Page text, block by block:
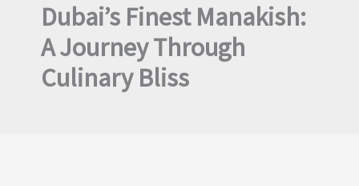
Dubai’s Finest Manakish:
A Journey Through
Culinary Bliss